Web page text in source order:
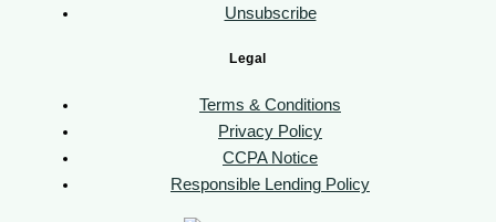
Unsubscribe
Legal
Terms & Conditions
Privacy Policy
CCPA Notice
Responsible Lending Policy